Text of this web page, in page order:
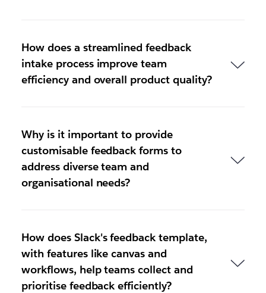
How does a streamlined feedback
intake process improve team
efficiency and overall product quality?
Why is it important to provide
customisable feedback forms to
address diverse team and
organisational needs?
How does Slack's feedback template,
with features like canvas and
workflows, help teams collect and
prioritise feedback efficiently?